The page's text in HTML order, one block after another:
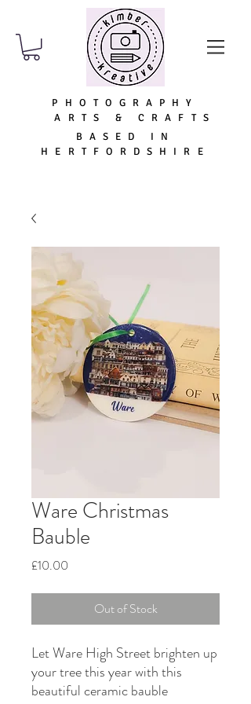
PHOTOGRAPHY
ARTS & CRAFTS
BASED IN
HERTFORDSHIRE
Ware Christmas
Bauble
£10.00
Out of Stock
Let Ware High Street brighten up
your tree this year with this
beautiful ceramic bauble